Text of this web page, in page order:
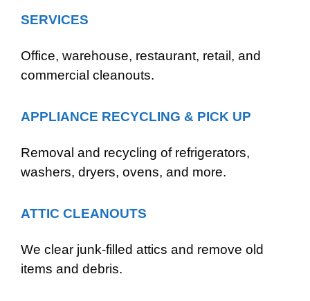
SERVICES
Office, warehouse, restaurant, retail, and
commercial cleanouts.
APPLIANCE RECYCLING & PICK UP
Removal and recycling of refrigerators,
washers, dryers, ovens, and more.
ATTIC CLEANOUTS
We clear junk-filled attics and remove old
items and debris.